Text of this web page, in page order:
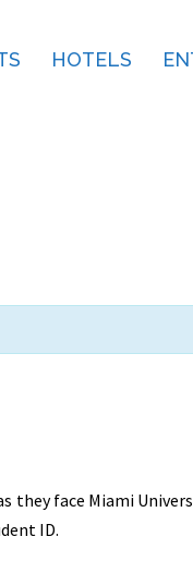
HOTELS
they face Miami
ID.